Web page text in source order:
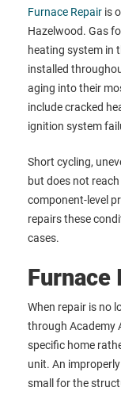
Furnace Repair is
Hazelwood. Gas
heating system in
installed
aging into their
include cracked
ignition system
Short cycling,
but does not
component-level
repairs these
cases.
Furnace
When repair is no
through Academy
specific home
unit. An
small for the